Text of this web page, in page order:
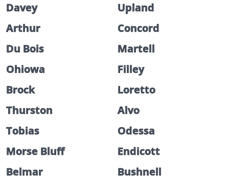
Davey
Upland
Arthur
Concord
Du Bois
Martell
Ohiowa
Filley
Brock
Loretto
Thurston
Alvo
Tobias
Odessa
Morse Bluff
Endicott
Belmar
Bushnell